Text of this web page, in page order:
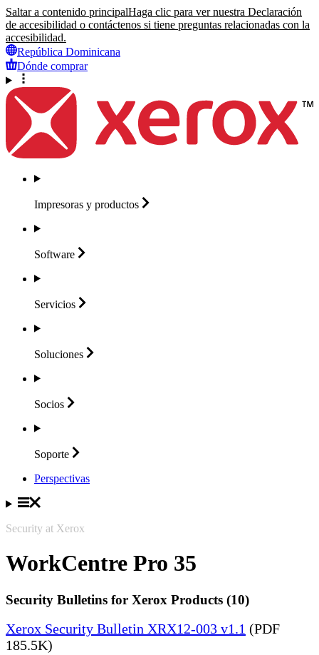
Saltar a contenido principalHaga clic para ver nuestra Declaración
de accesibilidad o contáctenos si tiene preguntas relacionadas con la
accesibilidad.
República Dominicana
Dónde comprar
Impresoras y productos
Software
Servicios
Soluciones
Socios
Soporte
Perspectivas
Security at Xerox
WorkCentre Pro 35
Security Bulletins for Xerox Products (10)
Xerox Security Bulletin XRX12-003 v1.1 (PDF
185.5K)